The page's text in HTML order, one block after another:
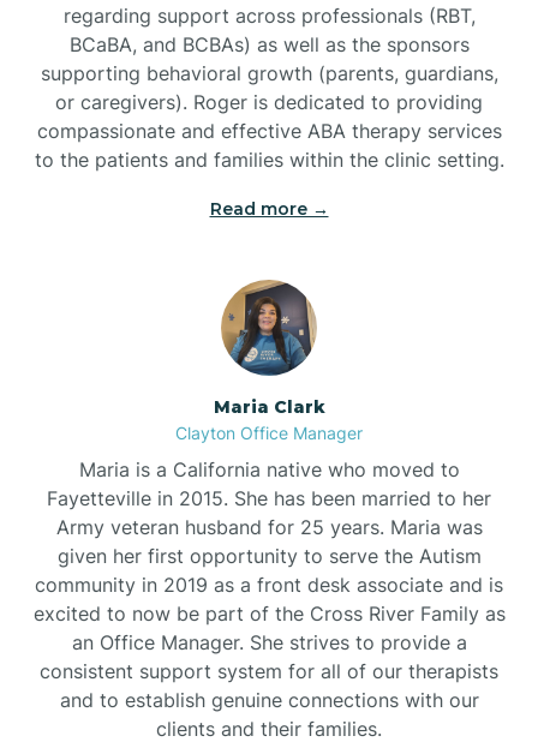
regarding support across professionals (RBT,
BCaBA, and BCBAs) as well as the sponsors
supporting behavioral growth (parents, guardians,
or caregivers). Roger is dedicated to providing
compassionate and effective ABA therapy services
to the patients and families within the clinic setting.
Read more →
Maria Clark
Clayton Office Manager
Maria is a California native who moved to
Fayetteville in 2015. She has been married to her
Army veteran husband for 25 years. Maria was
given her first opportunity to serve the Autism
community in 2019 as a front desk associate and is
excited to now be part of the Cross River Family as
an Office Manager. She strives to provide a
consistent support system for all of our therapists
and to establish genuine connections with our
clients and their families.